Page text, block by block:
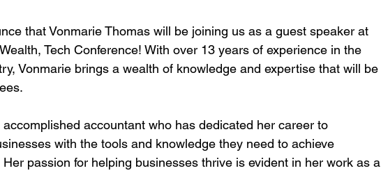
that Vonmarie Thomas will be joining us as a guest speaker at
Tech Conference! With over 13 years of experience in the
Vonmarie brings a wealth of knowledge and expertise that will be
accountant who has dedicated her career to
with the tools and knowledge they need to achieve
passion for helping businesses thrive is evident in her work as a